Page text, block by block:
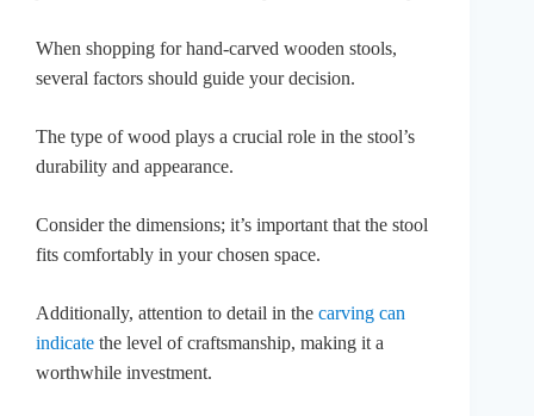
When shopping for hand-carved wooden stools,
several factors should guide your decision.
The type of wood plays a crucial role in the stool’s
durability and appearance.
Consider the dimensions; it’s important that the stool
fits comfortably in your chosen space.
Additionally, attention to detail in the carving can
indicate the level of craftsmanship, making it a
worthwhile investment.